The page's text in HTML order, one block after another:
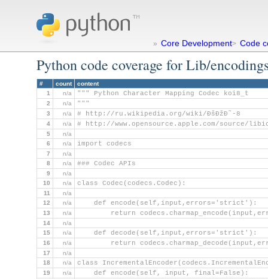
» Core Development> Code
Python code coverage for Lib/
# count
content
1
n/a """ Python Character Mapping Codec koi8_t
2 n/a """
3 n/a # http://ru.wikipedia.org/wiki/ÐšÐžÐ˜-8
4 n/a # http://www.opensource.apple.com/source/
5
n/a
6
n/a import codecs
7
n/a
8
n/a ### Codec APIs
9
n/a
10
n/a class Codec(codecs.Codec):
11
n/a
12
n/a
    def encode(self,input,errors='strict'):
13 n/a
return
14
n/a
15
n/a
    def decode(self,input,errors='strict'):
16 n/a
return
17
n/a
18
n/a class
19 n/a
    def encode(self, input, final=False):